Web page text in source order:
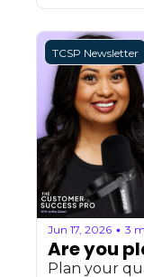
TCSP Newsletter
Jun 17, 2026 • 3
Are you
Plan your